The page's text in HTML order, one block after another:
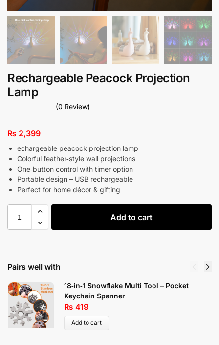
Rechargeable Peacock Projection
Lamp
(0 Review)
₨ 2,399
echargeable peacock projection lamp
Colorful feather‑style wall projections
One‑button control with timer option
Portable design – USB rechargeable
Perfect for home décor & gifting
Add to cart
Pairs well with
18‑in‑1 Snowflake Multi Tool – Pocket
Keychain Spanner
₨ 419
Add to cart